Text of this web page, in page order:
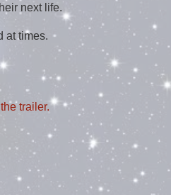
next life.
at times.
trailer.